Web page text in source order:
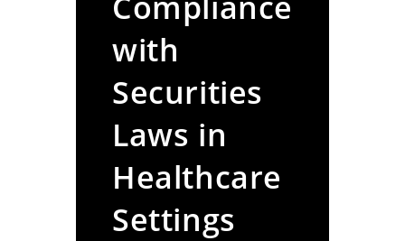
with
Securities
Laws in
Healthcare
Settings